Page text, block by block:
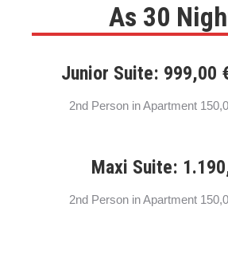
As 30
Junior Suite: 999,00
2nd Person in Apartment
Maxi Suite:
2nd Person in Apartment